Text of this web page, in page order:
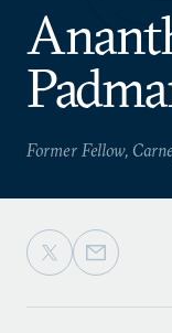
Former Fellow,